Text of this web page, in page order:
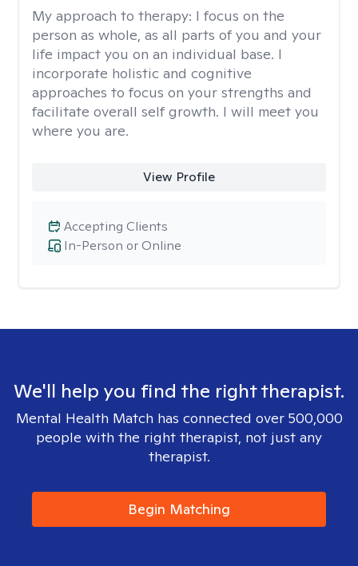
My approach to therapy: I focus on the
person as whole, as all parts of you and your
life impact you on an individual base. I
incorporate holistic and cognitive
approaches to focus on your strengths and
facilitate overall self growth. I will meet you
where you are.
View Profile
In-Person or Online
Accepting Clients
We'll help you find the right therapist.
Mental Health Match has connected over 500,000
people with the right therapist, not just any
therapist.
Begin Matching